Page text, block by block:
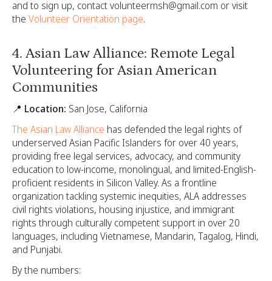
and to sign up, contact volunteermsh@gmail.com or visit
the Volunteer Orientation page.
4. Asian Law Alliance: Remote Legal
Volunteering for Asian American
Communities
📍 Location: San Jose, California
The Asian Law Alliance has defended the legal rights of
underserved Asian Pacific Islanders for over 40 years,
providing free legal services, advocacy, and community
education to low-income, monolingual, and limited-English-
proficient residents in Silicon Valley. As a frontline
organization tackling systemic inequities, ALA addresses
civil rights violations, housing injustice, and immigrant
rights through culturally competent support in over 20
languages, including Vietnamese, Mandarin, Tagalog, Hindi,
and Punjabi.
By the numbers: